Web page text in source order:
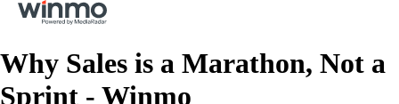
Why Sales is a Marathon, Not a
Sprint - Winmo